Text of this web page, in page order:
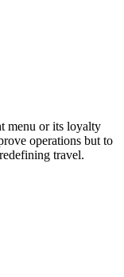
menu or its loyalty
operations but to
travel.